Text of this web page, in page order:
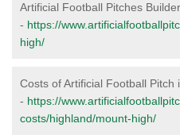
Artificial Football Pitches
- https://
high/
Costs of Artificial Football Pitch
- https://
costs/highland/mount-high/